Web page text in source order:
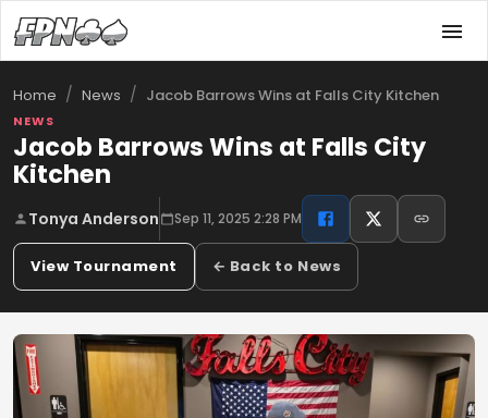
Home / News / Jacob Barrows Wins at Falls City Kitchen
NEWS
Jacob Barrows Wins at Falls City
Kitchen
Tonya Anderson Sep 11, 2025 2:28 PM
View Tournament ← Back to News